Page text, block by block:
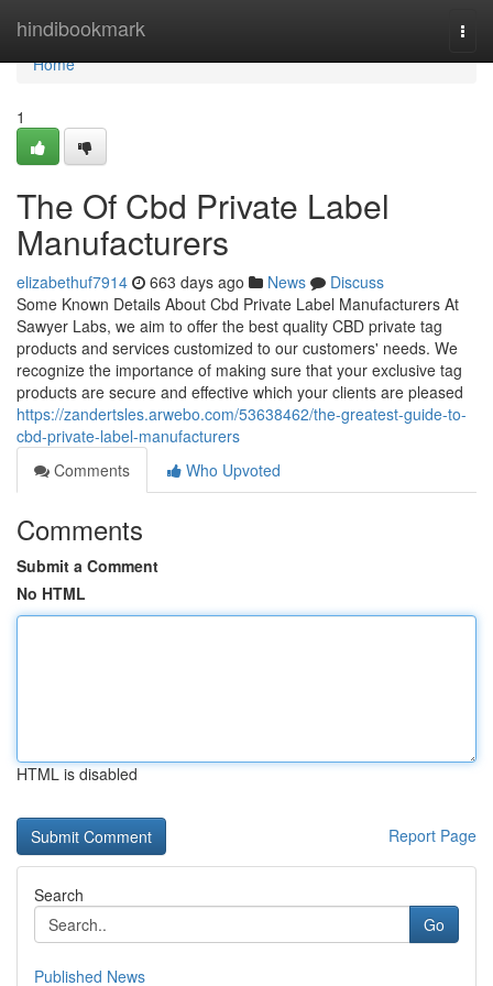
hindibookmark
Home
Home
1
The Of Cbd Private Label
Manufacturers
elizabethuf7914 663 days ago News
Discuss
Some Known Details About Cbd Private Label Manufacturers At
Sawyer Labs, we aim to offer the best quality CBD private tag
products and services customized to our customers' needs. We
recognize the importance of making sure that your exclusive tag
products are secure and effective which your clients are pleased
https://zandertsles.arwebo.com/53638462/the-greatest-guide-to-
cbd-private-label-manufacturers
Comments
Who Upvoted
Comments
Submit a Comment
No HTML
HTML is disabled
Report Page
Search
Go
Published News